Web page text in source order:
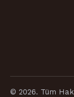
© 2026. Tüm